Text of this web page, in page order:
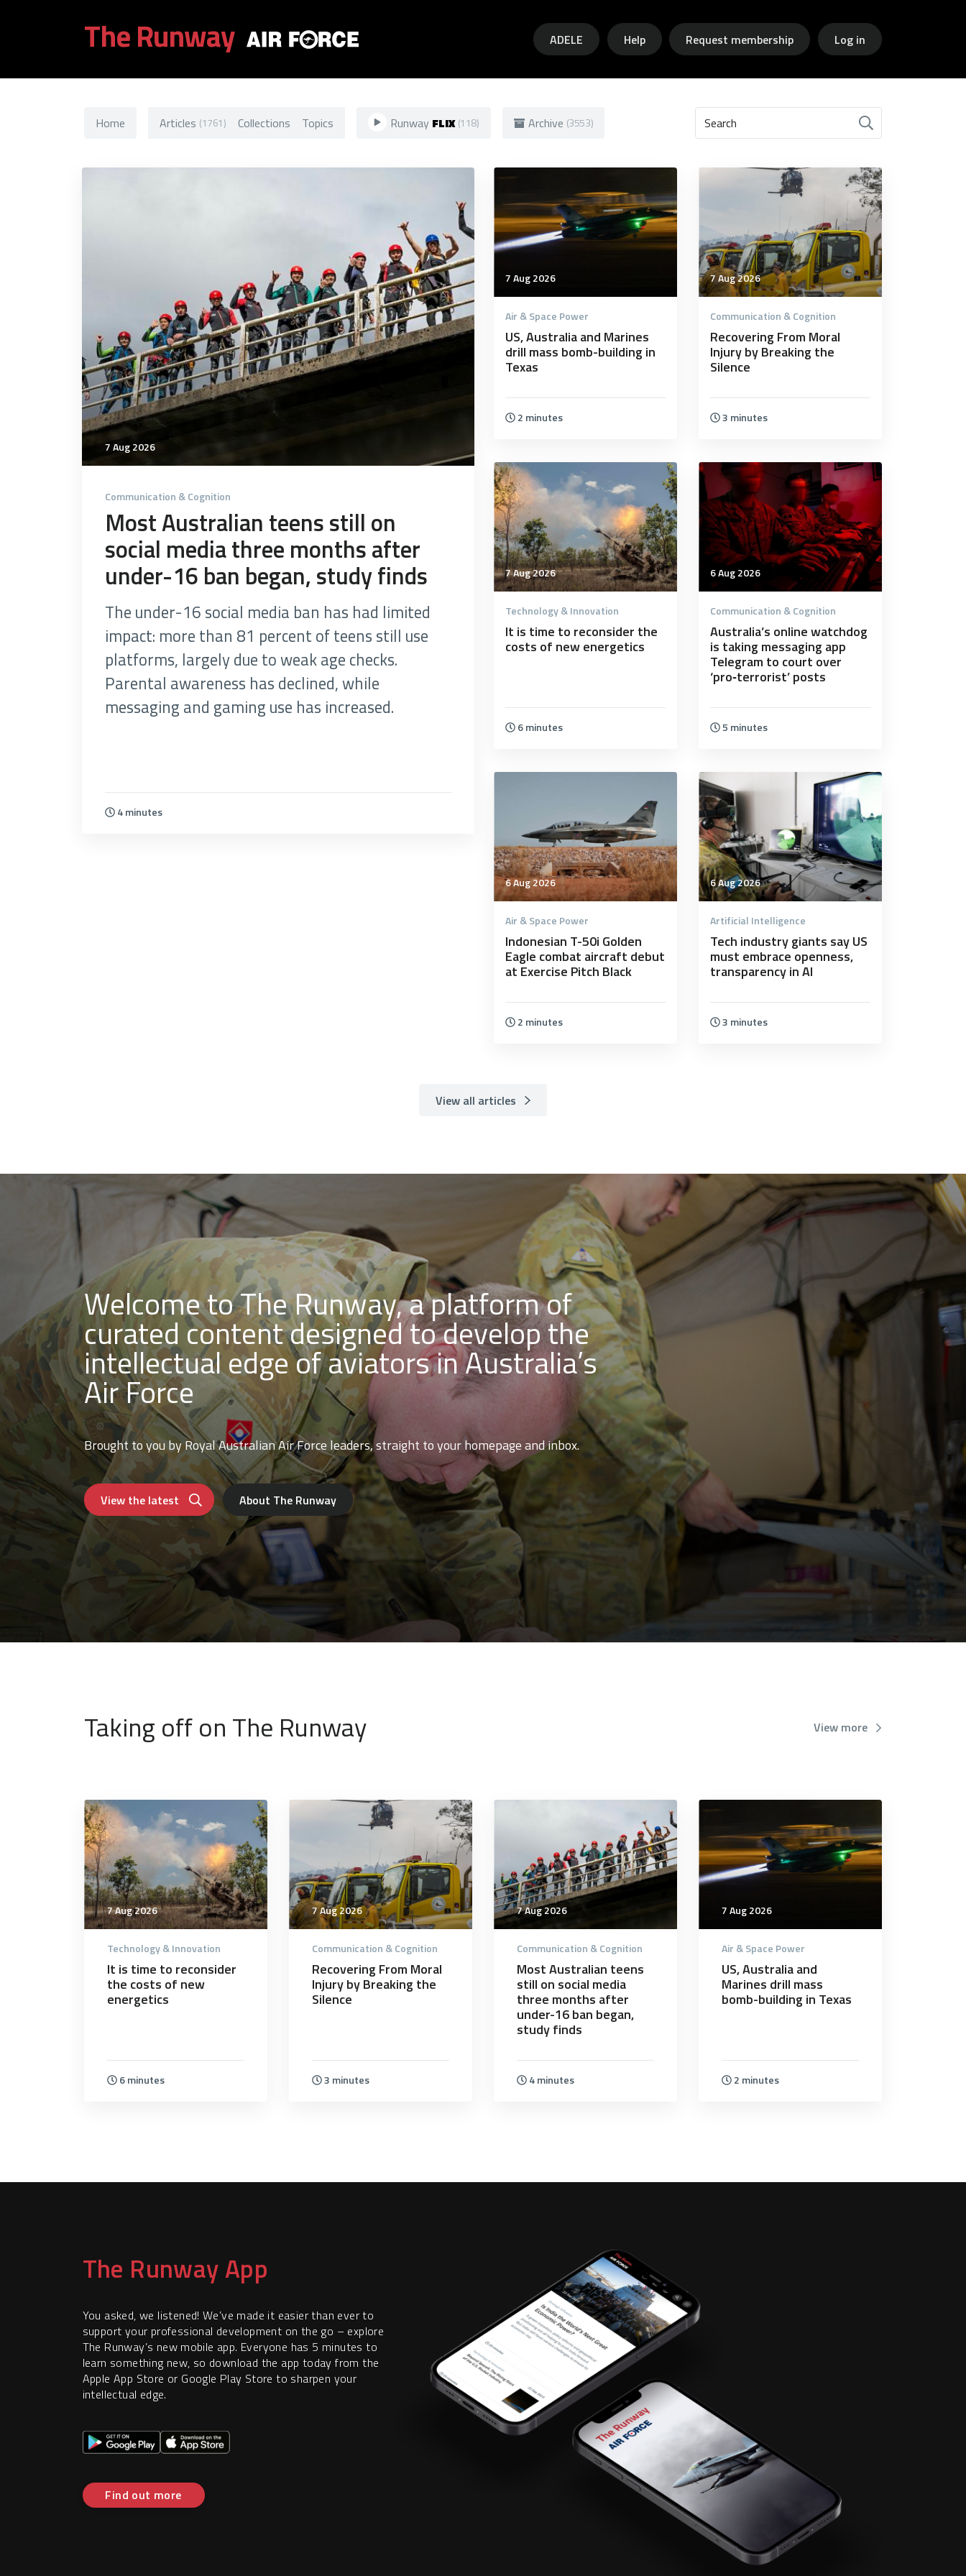
The Runway ADELE Help Request membership Log in
Home Articles (1761) Collections Topics Runway FLIX (118) Archive (3553) Search
7 Aug 2026
Communication & Cognition
Most Australian teens still on
social media three months after
under-16 ban began, study finds
The under-16 social media ban has had limited
impact: more than 81 percent of teens still use
platforms, largely due to weak age checks.
Parental awareness has declined, while
messaging and gaming use has increased.
4 minutes
7 Aug 2026
Air & Space Power
US, Australia and Marines
drill mass bomb-building in
Texas
2 minutes
7 Aug 2026
Communication & Cognition
Recovering From Moral
Injury by Breaking the
Silence
3 minutes
7 Aug 2026
Technology & Innovation
It is time to reconsider the
costs of new energetics
6 minutes
6 Aug 2026
Communication & Cognition
Australia’s online watchdog
is taking messaging app
Telegram to court over
‘pro‑terrorist’ posts
5 minutes
6 Aug 2026
Air & Space Power
Indonesian T-50i Golden
Eagle combat aircraft debut
at Exercise Pitch Black
2 minutes
6 Aug 2026
Artificial Intelligence
Tech industry giants say US
must embrace openness,
transparency in AI
3 minutes
View all articles
Welcome to The Runway, a platform of
curated content designed to develop the
intellectual edge of aviators in Australia’s
Air Force
Brought to you by Royal Australian Air Force leaders, straight to your homepage and inbox.
View the latest About The Runway
Taking off on The Runway View more
7 Aug 2026
Technology & Innovation
It is time to reconsider
the costs of new
energetics
6 minutes
7 Aug 2026
Communication & Cognition
Recovering From Moral
Injury by Breaking the
Silence
3 minutes
7 Aug 2026
Communication & Cognition
Most Australian teens
still on social media
three months after
under-16 ban began,
study finds
4 minutes
7 Aug 2026
Air & Space Power
US, Australia and
Marines drill mass
bomb-building in Texas
2 minutes
The Runway App
You asked, we listened! We’ve made it easier than ever to
support your professional development on the go – explore
The Runway’s new mobile app. Everyone has 5 minutes to
learn something new, so download the app today from the
Apple App Store or Google Play Store to sharpen your
intellectual edge.
Find out more